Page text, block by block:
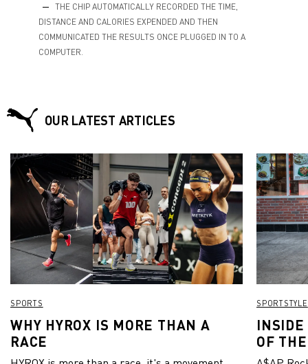
THE CHIP AUTOMATICALLY RECORDED THE TIME,
DISTANCE AND CALORIES EXPENDED AND THEN
COMMUNICATED THE RESULTS ONCE PLUGGED IN TO A
COMPUTER.
OUR LATEST ARTICLES
SPORTS
WHY HYROX IS MORE THAN A
RACE
SPORTSTYLE
INSIDE
OF